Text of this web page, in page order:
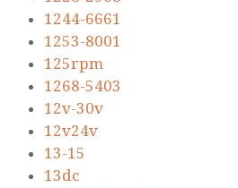
1244-6661
1253-8001
125rpm
1268-5403
12v-30v
12v24v
13-15
13dc